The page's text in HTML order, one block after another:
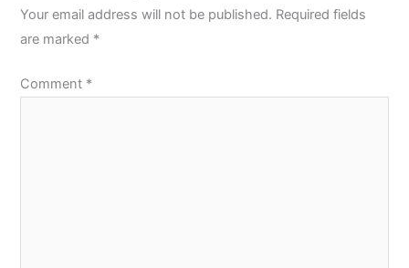
Your email address will not be published. Required fields
are marked *
Comment *